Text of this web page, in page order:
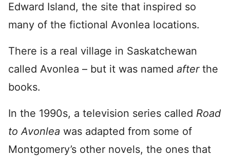
Edward Island, the site that inspired so
many of the fictional Avonlea locations.
There is a real village in Saskatchewan
called Avonlea – but it was named afterthe
books.
In the 1990s, a television series called Road
to Avonlea was adapted from some of
Montgomery’s other novels, the ones that